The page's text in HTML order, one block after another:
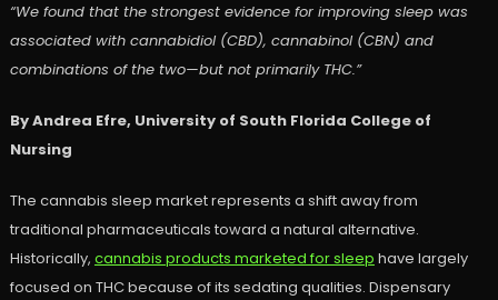
“We found that the strongest evidence for improving sleep was
associated with cannabidiol (CBD), cannabinol (CBN) and
combinations of the two—but not primarily THC.”
By Andrea Efre, University of South Florida College of
Nursing
The cannabis sleep market represents a shift away from
traditional pharmaceuticals toward a natural alternative.
Historically, cannabis products marketed for sleep have largely
focused on THC because of its sedating qualities. Dispensary